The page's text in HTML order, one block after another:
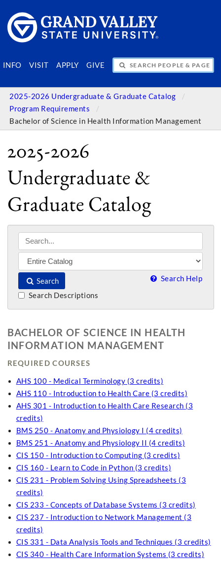
INFO VISIT APPLY GIVE
SEARCH PEOPLE & PAGES
2025-2026 Undergraduate & Graduate Catalog
Program Requirements
Bachelor of Science in Health Information Management
2025-2026
Undergraduate &
Graduate Catalog
Search Search Help
Search Descriptions
BACHELOR OF SCIENCE IN HEALTH
INFORMATION MANAGEMENT
REQUIRED COURSES
AHS 100 - Medical Terminology (3 credits)
AHS 110 - Introduction to Health Care (3 credits)
AHS 301 - Introduction to Health Care Research (3
credits)
BMS 250 - Anatomy and Physiology I (4 credits)
BMS 251 - Anatomy and Physiology II (4 credits)
CIS 150 - Introduction to Computing (3 credits)
CIS 160 - Learn to Code in Python (3 credits)
CIS 231 - Problem Solving Using Spreadsheets (3
credits)
CIS 233 - Concepts of Database Systems (3 credits)
CIS 237 - Introduction to Network Management (3
credits)
CIS 331 - Data Analysis Tools and Techniques (3 credits)
CIS 340 - Health Care Information Systems (3 credits)